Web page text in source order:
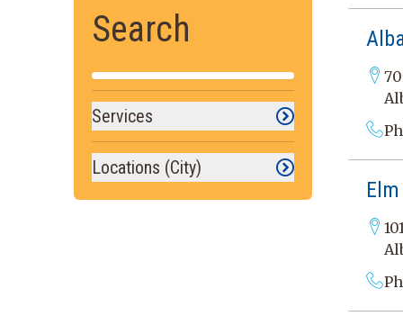
Search
Services
Locations (City)